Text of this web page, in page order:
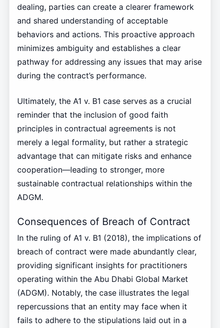
dealing, parties can create a clearer framework
and shared understanding of acceptable
behaviors and actions. This proactive approach
minimizes ambiguity and establishes a clear
pathway for addressing any issues that may arise
during the contract’s performance.
Ultimately, the A1 v. B1 case serves as a crucial
reminder that the inclusion of good faith
principles in contractual agreements is not
merely a legal formality, but rather a strategic
advantage that can mitigate risks and enhance
cooperation—leading to stronger, more
sustainable contractual relationships within the
ADGM.
Consequences of Breach of Contract
In the ruling of A1 v. B1 (2018), the implications of
breach of contract were made abundantly clear,
providing significant insights for practitioners
operating within the Abu Dhabi Global Market
(ADGM). Notably, the case illustrates the legal
repercussions that an entity may face when it
fails to adhere to the stipulations laid out in a